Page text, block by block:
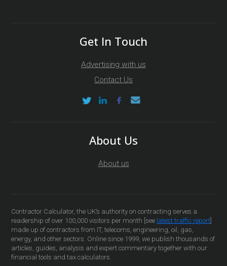
Get In Touch
Advertising with us
Contact Us
About Us
About us
Contractor Calculator, the UK’s authority on contracting serves a
readership of over 100,000 visitors per month [see latest traffic report
made up of contractors from IT, telecoms, engineering, oil, gas,
energy, and other sectors. Online since 1999, we publish thousands of
articles, guides, analysis and expert commentary together with our
financial tools and tax calculators.